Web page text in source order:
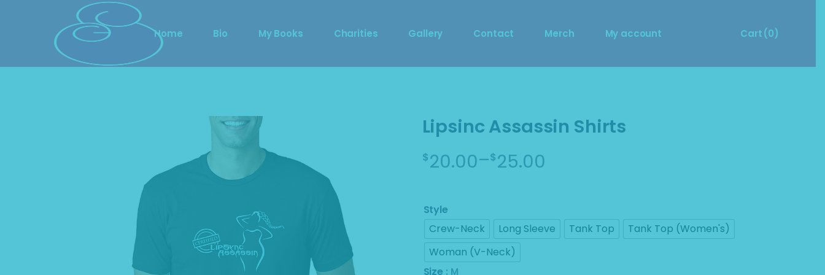
Home Bio My Books Charities Gallery Contact Merch My account Cart(0)
Booth
Merch Questions?
Lipsinc Assassin Shirts
$20.00–$25.00
Price
$20.00
through
$25.00
Style
Crew-Neck
Long Sleeve Tank Top
Tank Top (Women's)
Woman (V-Neck)
Size : M